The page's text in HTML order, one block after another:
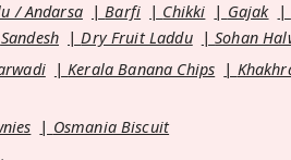
/ Andarsa Barfi Chikki Gajak
Sandesh Dry Fruit Laddu
Sohan
Kerala Banana Chips
Osmania Biscuit